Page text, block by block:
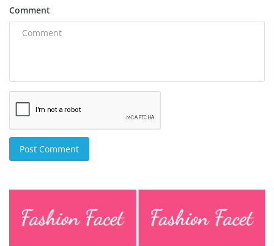
Comment
Post Comment